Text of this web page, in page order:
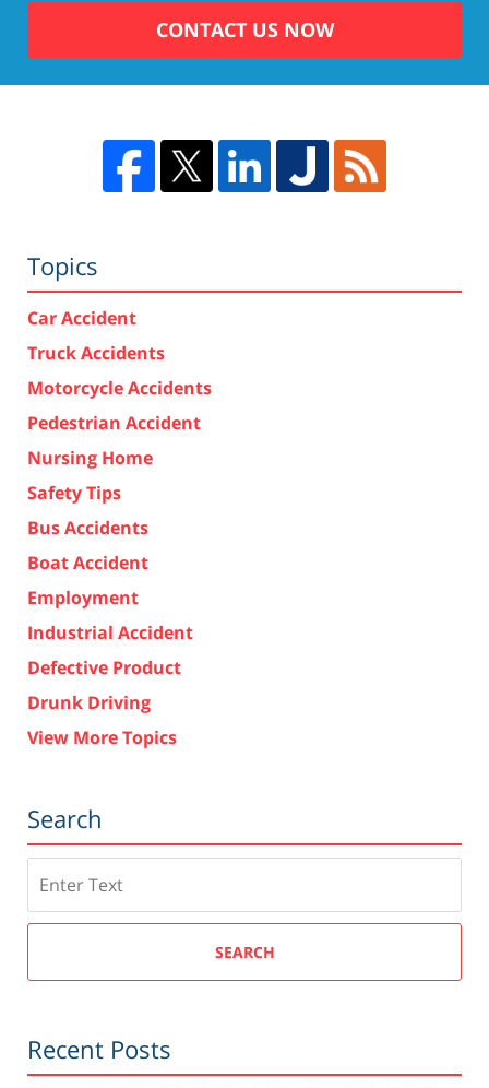
CONTACT US NOW
Topics
Car Accident
Truck Accidents
Motorcycle Accidents
Pedestrian Accident
Nursing Home
Safety Tips
Bus Accidents
Boat Accident
Employment
Industrial Accident
Defective Product
Drunk Driving
View More Topics
Search
SEARCH
Recent Posts